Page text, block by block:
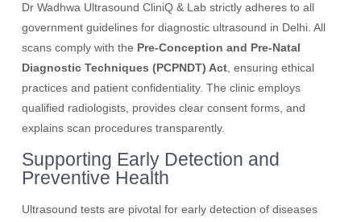
Dr Wadhwa Ultrasound CliniQ & Lab strictly adheres to all
government guidelines for diagnostic ultrasound in Delhi. All
scans comply with the Pre-Conception and Pre-Natal
Diagnostic Techniques (PCPNDT) Act , ensuring ethical
practices and patient confidentiality. The clinic employs
qualified radiologists, provides clear consent forms, and
explains scan procedures transparently.
Supporting Early Detection and
Preventive Health
Ultrasound tests are pivotal for early detection of diseases